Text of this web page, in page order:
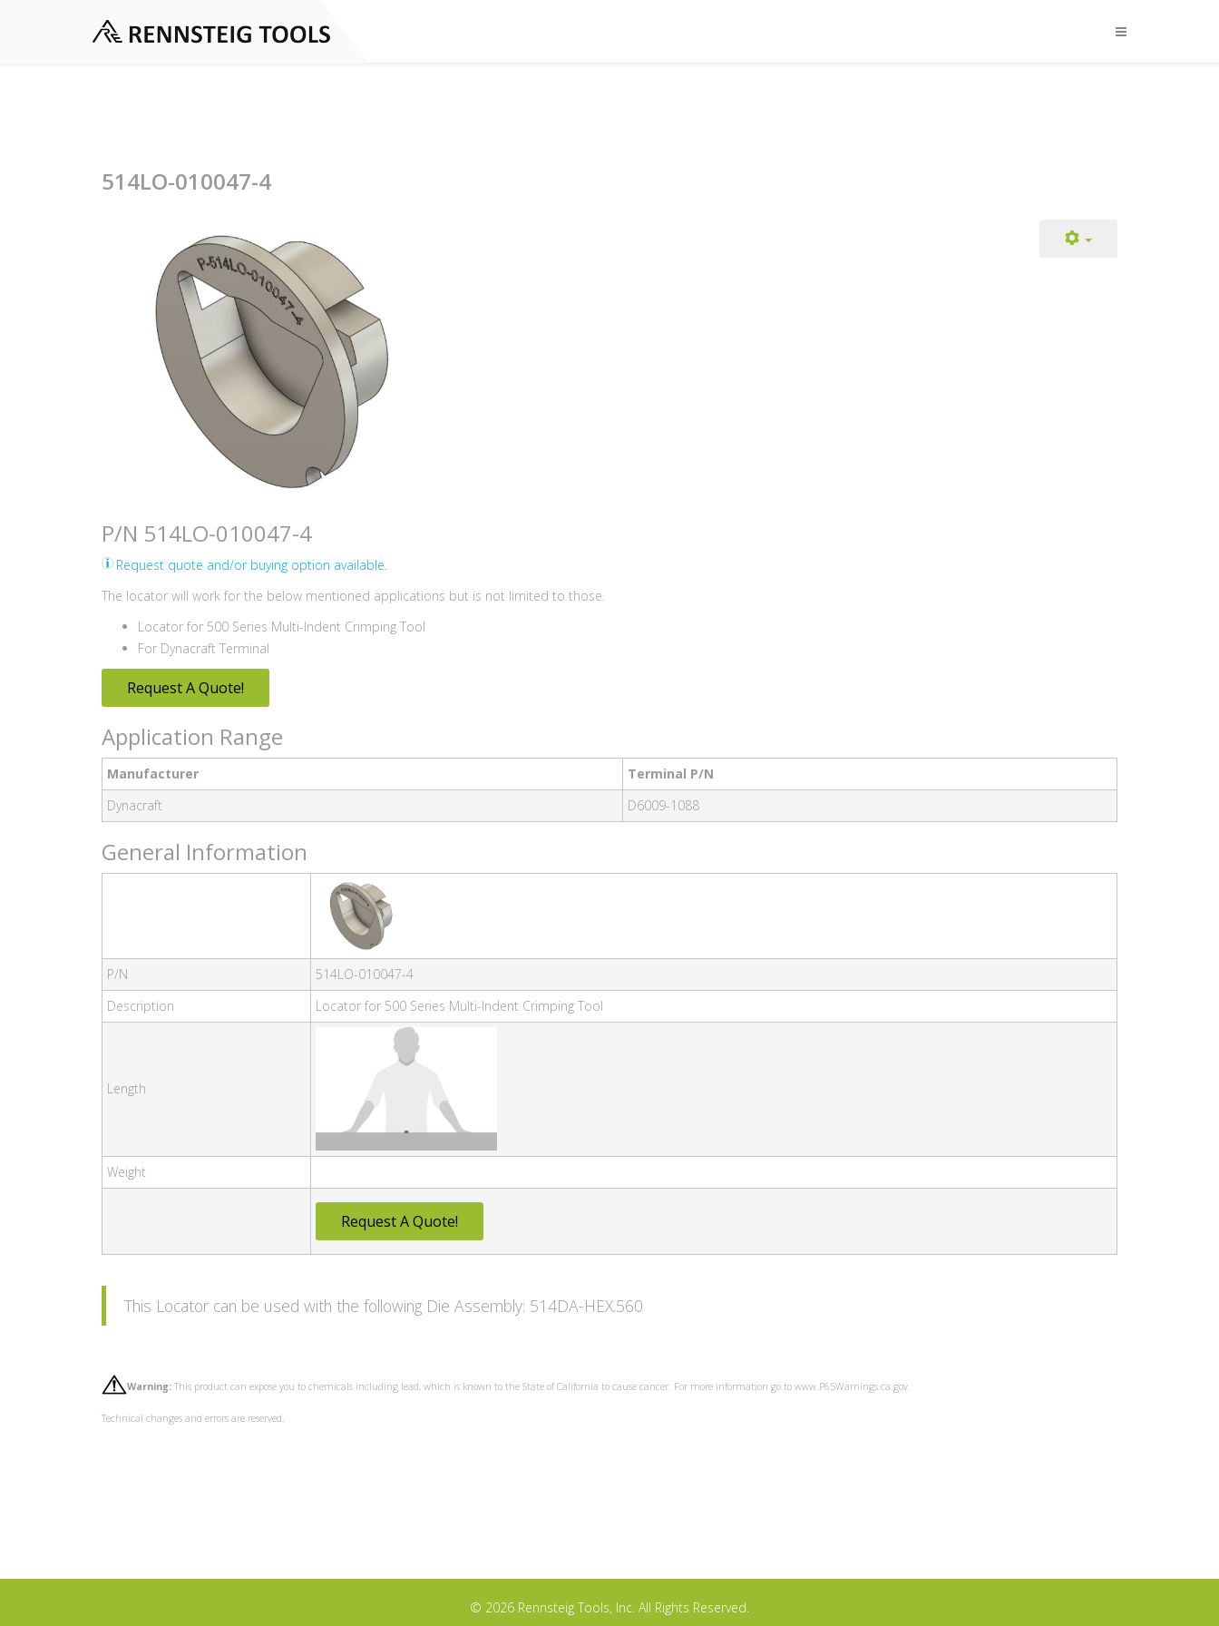
514LO-010047-4
P/N 514LO-010047-4
Request quote and/or buying option available.
The locator will work for the below mentioned applications but is not limited to those.
Locator for 500 Series Multi-Indent Crimping Tool
For Dynacraft Terminal
Request A Quote!
Application Range
Manufacturer
Terminal P/N
Dynacraft
D6009-1088
General Information
P/N
514LO-010047-4
Description
Locator for 500 Series Multi-Indent Crimping Tool
Length
Weight
Request A Quote!
This Locator can be used with the following Die Assembly: 514DA-HEX.560
Warning: This product can expose you to chemicals including lead, which is known to the State of California to cause cancer. For more information go to www.P65Warnings.ca.gov.
Technical changes and errors are reserved.
© 2026 Rennsteig Tools, Inc. All Rights Reserved.